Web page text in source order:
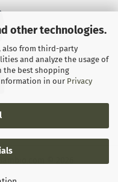
other technologies.
also from third-party
and analyze the usage of
the best shopping
in our Privacy